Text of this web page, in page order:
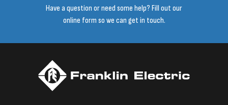
Have a question or need some help? Fill out our
online form so we can get in touch.